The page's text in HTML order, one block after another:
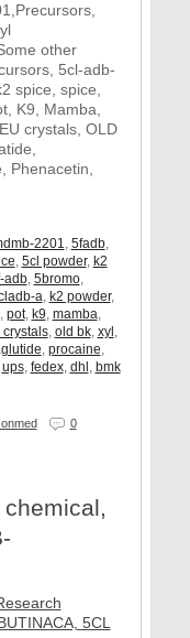
other
5cl-adb-
spice, spice,
K9, Mamba,
crystals, OLD
Phenacetin,
2201, 5fadb,
, 5cl powder, k2
adb, 5bromo,
a, k2 powder,
, pot, k9, mamba,
crystals, old bk, xyl,
, procaine,
ups, fedex, dhl, bmk
0
chemical,